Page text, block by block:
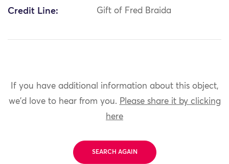
Credit Line: Gift of Fred Braida
If you have additional information about this object,
we'd love to hear from you. Please share it by clicking
here
SEARCH AGAIN